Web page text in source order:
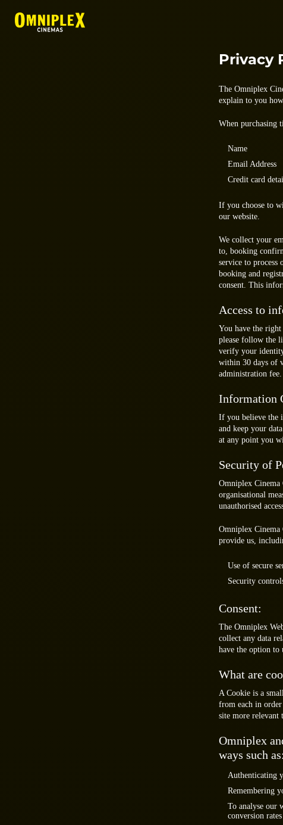
Privacy
The Omniplex
explain to you
When purchasing
Name
Email Address
Credit card
If you choose to
our website.
We collect your
to, booking
service to
booking and
consent. This
Access to
You have the
please follow the
verify your
within 30 days of
administration fee.
Information
If you believe the
and keep your
at any point you
Security of
Omniplex Cinema
organisational
unauthorised
Omniplex
provide us,
Use of secure
Security
Consent:
The Omniplex
collect any data
have the option to
What are
A Cookie is a
from each in
site more relevant
Omniplex
ways such as:
Authenticating
Remembering
To analyse our
conversion